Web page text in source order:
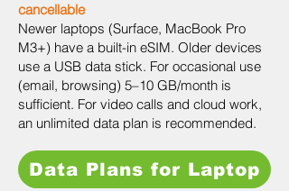
cancellable
Newer laptops (Surface, MacBook Pro
M3+) have a built-in eSIM. Older devices
use a USB data stick. For occasional use
(email, browsing) 5–10 GB/month is
sufficient. For video calls and cloud work,
an unlimited data plan is recommended.
Data Plans for Laptop